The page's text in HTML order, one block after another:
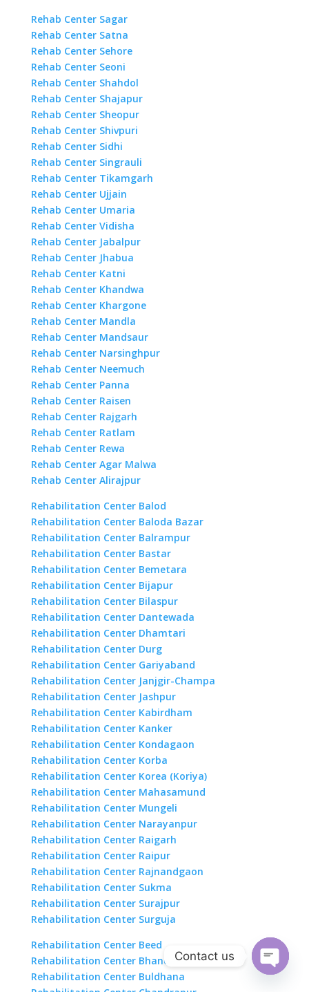
Rehab Center Sagar
Rehab Center Satna
Rehab Center Sehore
Rehab Center Seoni
Rehab Center Shahdol
Rehab Center Shajapur
Rehab Center Sheopur
Rehab Center Shivpuri
Rehab Center Sidhi
Rehab Center Singrauli
Rehab Center Tikamgarh
Rehab Center Ujjain
Rehab Center Umaria
Rehab Center Vidisha
Rehab Center Jabalpur
Rehab Center Jhabua
Rehab Center Katni
Rehab Center Khandwa
Rehab Center Khargone
Rehab Center Mandla
Rehab Center Mandsaur
Rehab Center Narsinghpur
Rehab Center Neemuch
Rehab Center Panna
Rehab Center Raisen
Rehab Center Rajgarh
Rehab Center Ratlam
Rehab Center Rewa
Rehab Center Agar Malwa
Rehab Center Alirajpur
Rehabilitation Center Balod
Rehabilitation Center Baloda Bazar
Rehabilitation Center Balrampur
Rehabilitation Center Bastar
Rehabilitation Center Bemetara
Rehabilitation Center Bijapur
Rehabilitation Center Bilaspur
Rehabilitation Center Dantewada
Rehabilitation Center Dhamtari
Rehabilitation Center Durg
Rehabilitation Center Gariyaband
Rehabilitation Center Janjgir-Champa
Rehabilitation Center Jashpur
Rehabilitation Center Kabirdham
Rehabilitation Center Kanker
Rehabilitation Center Kondagaon
Rehabilitation Center Korba
Rehabilitation Center Korea (Koriya)
Rehabilitation Center Mahasamund
Rehabilitation Center Mungeli
Rehabilitation Center Narayanpur
Rehabilitation Center Raigarh
Rehabilitation Center Raipur
Rehabilitation Center Rajnandgaon
Rehabilitation Center Sukma
Rehabilitation Center Surajpur
Rehabilitation Center Surguja
Rehabilitation Center Beed
Rehabilitation Center Bhandara
Rehabilitation Center Buldhana
Contact us